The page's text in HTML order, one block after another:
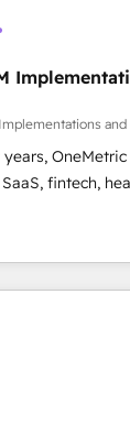
4.9/5 rating
&
estate,
consulting,
From casual user to
fintech,
150+
to
Partner,
Align teams,
🔹 Custom Solutions: